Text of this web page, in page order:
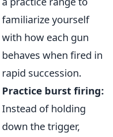
familiarize yourself
with how each gun
behaves when fired in
rapid succession.
Practice burst firing:
Instead of holding
down the trigger,